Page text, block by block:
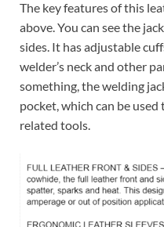
The key features of this
above. You can see the
sides. It has adjustable
welder’s neck and other
something, the welding
pocket, which can be
related tools.